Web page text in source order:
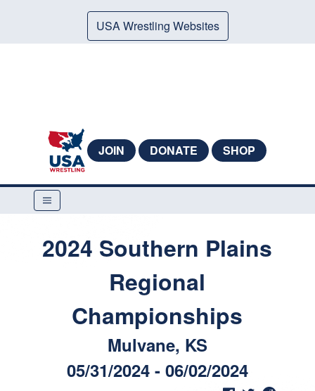
USA Wrestling Websites
JOIN DONATE SHOP
2024 Southern Plains
Regional
Championships
Mulvane, KS
05/31/2024 - 06/02/2024